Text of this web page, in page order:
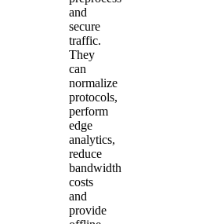
and
secure
traffic.
They
can
normalize
protocols,
perform
edge
analytics,
reduce
bandwidth
costs
and
provide